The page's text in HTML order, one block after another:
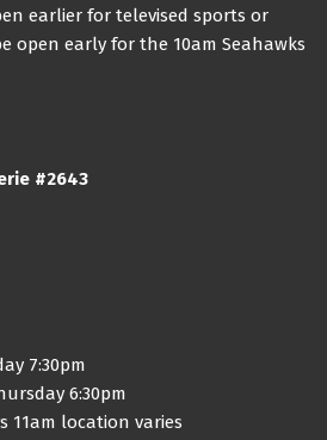
earlier for televised sports or
open early for the 10am Seahawks
#2643
7:30pm
6:30pm
11am location varies